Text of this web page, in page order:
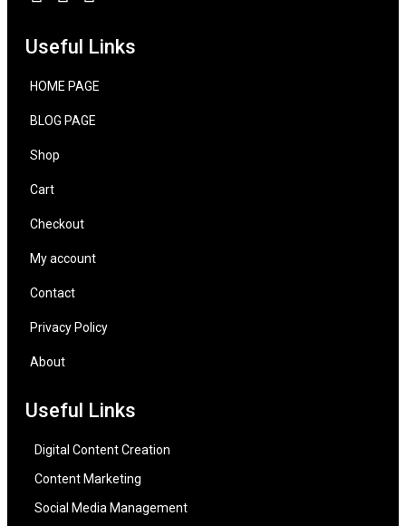
Useful Links
HOME PAGE
BLOG PAGE
Shop
Cart
Checkout
My account
Contact
Privacy Policy
About
Useful Links
Digital Content Creation
Content Marketing
Social Media Management